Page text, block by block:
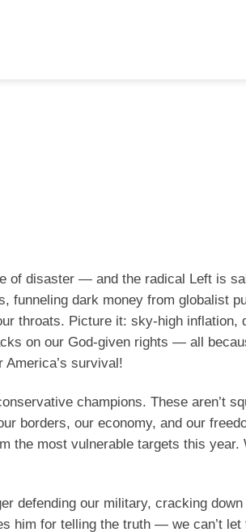
of disaster — and the radical Left is
funneling dark money from globalist
throats. Picture it: sky-high inflation,
on our God-given rights — all
survival!
champions. These aren’t
borders, our economy, and our
the most vulnerable targets this year.
defending our military, cracking down
him for telling the truth — we can’t